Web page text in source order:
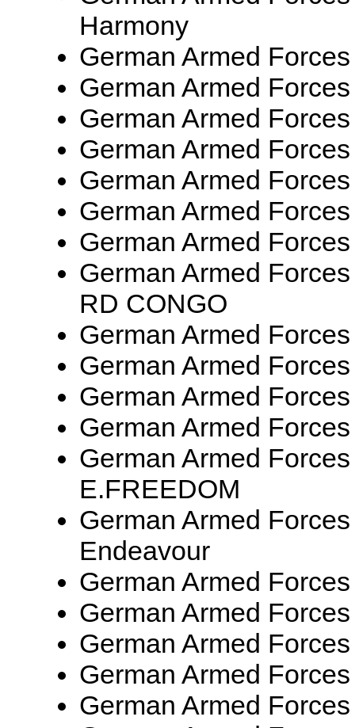
Harmony
German Armed
German Armed
German Armed
German Armed
German Armed
German Armed
German Armed
German Armed
RD CONGO
German Armed
German Armed
German Armed
German Armed
German Armed
E.FREEDOM
German Armed
Endeavour
German Armed
German Armed
German Armed
German Armed
German Armed